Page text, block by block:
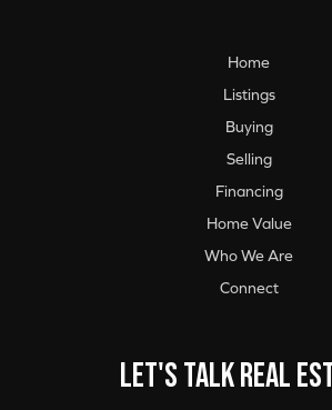
Home
Listings
Buying
Selling
Financing
Home Value
Who We Are
Connect
Let's talk real